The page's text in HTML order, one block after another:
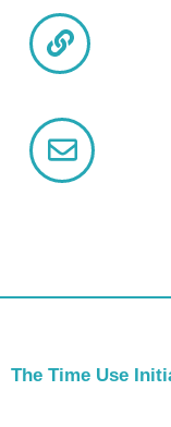
The Time Use